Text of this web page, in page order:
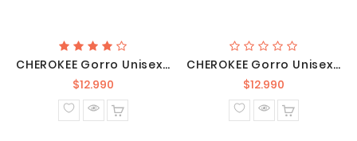
CHEROKEE Gorro Unisex Azul Marino / 2506 NAVW
$12.990
normal
CHEROKEE Gorro Unisex Burdeo / 2506 WINW
$12.990
normal